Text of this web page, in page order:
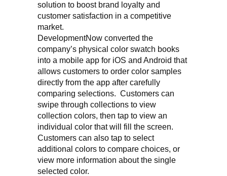
solution to boost brand loyalty and
customer satisfaction in a competitive
market.
DevelopmentNow converted the
company’s physical color swatch books
into a mobile app for iOS and Android that
allows customers to order color samples
directly from the app after carefully
comparing selections. Customers can
swipe through collections to view
collection colors, then tap to view an
individual color that will fill the screen.
Customers can also tap to select
additional colors to compare choices, or
view more information about the single
selected color.